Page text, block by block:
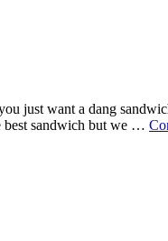
just want a dang
best sandwich but we …